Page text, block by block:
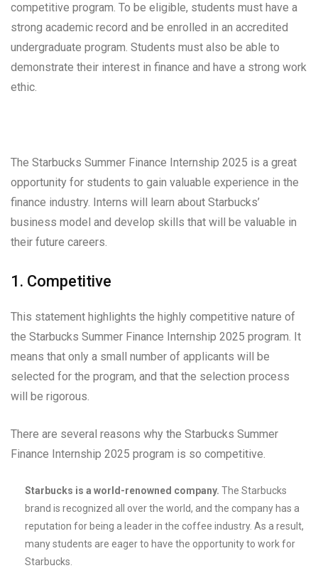
competitive program. To be eligible, students must have a
strong academic record and be enrolled in an accredited
undergraduate program. Students must also be able to
demonstrate their interest in finance and have a strong work
ethic.
The Starbucks Summer Finance Internship 2025 is a great
opportunity for students to gain valuable experience in the
finance industry. Interns will learn about Starbucks’
business model and develop skills that will be valuable in
their future careers.
1. Competitive
This statement highlights the highly competitive nature of
the Starbucks Summer Finance Internship 2025 program. It
means that only a small number of applicants will be
selected for the program, and that the selection process
will be rigorous.
There are several reasons why the Starbucks Summer
Finance Internship 2025 program is so competitive.
Starbucks is a world-renowned company. The Starbucks
brand is recognized all over the world, and the company has a
reputation for being a leader in the coffee industry. As a result,
many students are eager to have the opportunity to work for
Starbucks.